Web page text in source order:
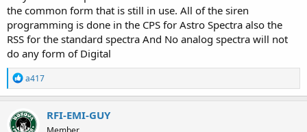
You could get a portable digital scanner (this way you could bring
the scanner out of the car when you're not using it) , pipe the audio
out thru a moto vintage speaker via the speaker plug, set up a w9
spectra head with siren driver that has a channel programmed with
the name that matches the dept you are recreating and no one
would ever be the wiser. This will also make it easier for antennas as
you could put a dummy antenna anywhere on the car and not have
This would very simply give you the most flexibility out of the setup
the common form that is still in use. All of the siren
programming is done in the CPS for Astro Spectra also the
RSS for the standard spectra And No analog spectra will not
do any form of Digital
R
e
a
c
t
a417
RFI-EMI-GUY